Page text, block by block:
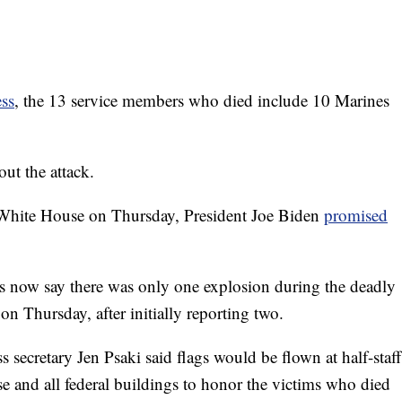
, the 13 service members who died include 10 Marines
the attack.
House on Thursday, President Joe Biden promised
say there was only one explosion during the deadly
Thursday, after initially reporting two.
secretary Jen Psaki said flags would be flown at half-staff
and all federal buildings to honor the victims who died